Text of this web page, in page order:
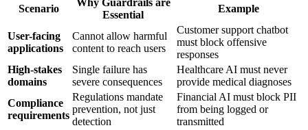
Scenario
Why Guardrails are
Essential
Example
User-facing
applications
Cannot allow harmful
content to reach users
Customer support chatbot
must block offensive
responses
High-stakes
domains
Single failure has
severe consequences
Healthcare AI must never
provide medical diagnoses
Compliance
requirements
Regulations mandate
prevention, not just
detection
Financial AI must block PII
from being logged or
transmitted